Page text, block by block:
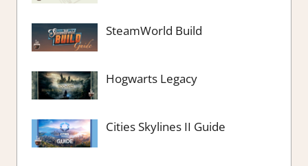
SteamWorld Build
Hogwarts Legacy
Cities Skylines II Guide